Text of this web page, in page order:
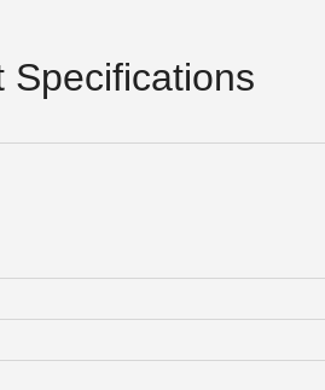
Specifications